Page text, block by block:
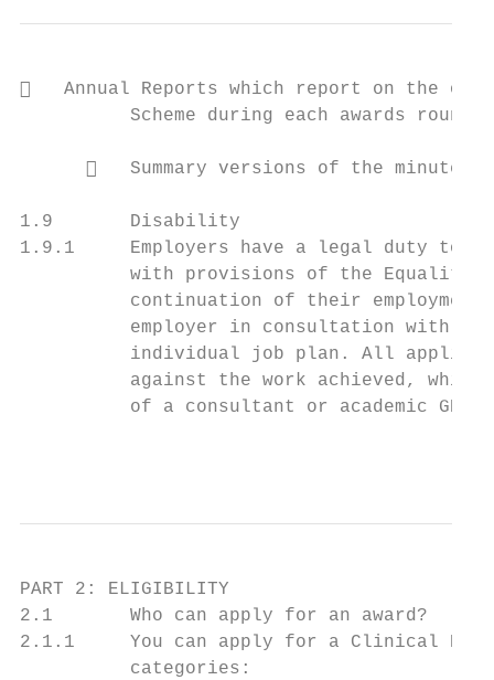
   Annual Reports which report on the
          Scheme during each awards round
   Summary versions of the minutes
1.9       Disability
1.9.1     Employers have a legal duty to
with provisions of the Equality
continuation of their
employer in consultation with
individual job plan. All
against the work achieved,
          of a consultant or academic GP.
PART 2: ELIGIBILITY
2.1       Who can apply for an award?
2.1.1     You can apply for a Clinical
          categories: